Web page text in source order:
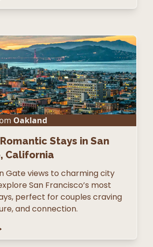
Oakland
Stays in San
California
Gate views to charming city
San Francisco’s most
perfect for couples craving
and connection.